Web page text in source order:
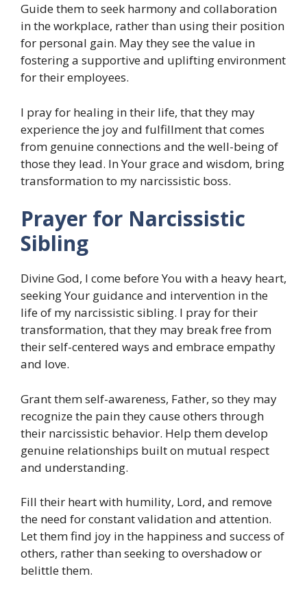
Guide them to seek harmony and collaboration
in the workplace, rather than using their position
for personal gain. May they see the value in
fostering a supportive and uplifting environment
for their employees.
I pray for healing in their life, that they may
experience the joy and fulfillment that comes
from genuine connections and the well-being of
those they lead. In Your grace and wisdom, bring
transformation to my narcissistic boss.
Prayer for Narcissistic
Sibling
Divine God, I come before You with a heavy heart,
seeking Your guidance and intervention in the
life of my narcissistic sibling. I pray for their
transformation, that they may break free from
their self-centered ways and embrace empathy
and love.
Grant them self-awareness, Father, so they may
recognize the pain they cause others through
their narcissistic behavior. Help them develop
genuine relationships built on mutual respect
and understanding.
Fill their heart with humility, Lord, and remove
the need for constant validation and attention.
Let them find joy in the happiness and success of
others, rather than seeking to overshadow or
belittle them.